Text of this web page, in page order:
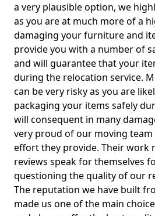
a very plausible option, we
as you are at much more of a
damaging your furniture and
provide you with a number of
and will guarantee that your
during the relocation service.
can be very risky as you are
packaging your items safely
will consequent in many
very proud of our moving
effort they provide. Their work
reviews speak for themselves
questioning the quality of our
The reputation we have built
made us one of the main